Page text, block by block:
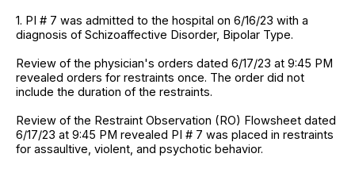
1. PI # 7 was admitted to the hospital on 6/16/23 with a
diagnosis of Schizoaffective Disorder, Bipolar Type.
Review of the physician's orders dated 6/17/23 at 9:45 PM
revealed orders for restraints once. The order did not
include the duration of the restraints.
Review of the Restraint Observation (RO) Flowsheet dated
6/17/23 at 9:45 PM revealed PI # 7 was placed in restraints
for assaultive, violent, and psychotic behavior.